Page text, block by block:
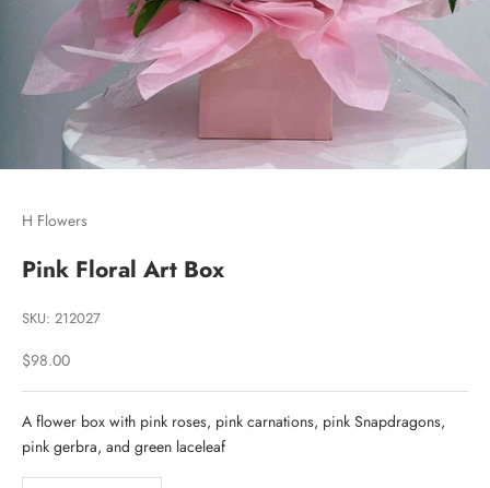
H Flowers
Pink Floral Art Box
SKU: 212027
Sale price
$98.00
A flower box with pink roses, pink carnations, pink Snapdragons,
pink gerbra, and green laceleaf